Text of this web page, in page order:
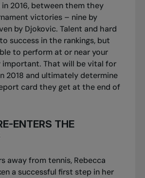
in 2016, between them they
victories – nine by
by Djokovic. Talent and hard
success in the rankings, but
to perform at or near your
important. That will be vital for
2018 and ultimately determine
card they get at the end of
ENTERS THE
away from tennis, Rebecca
a successful first step in her